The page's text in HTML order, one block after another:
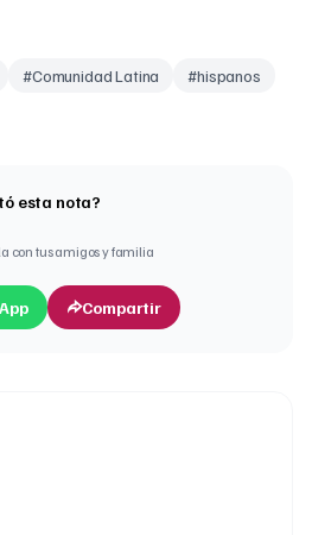
#Comunidad Latina #hispanos
esta nota?
con tus amigos y familia
Compartir